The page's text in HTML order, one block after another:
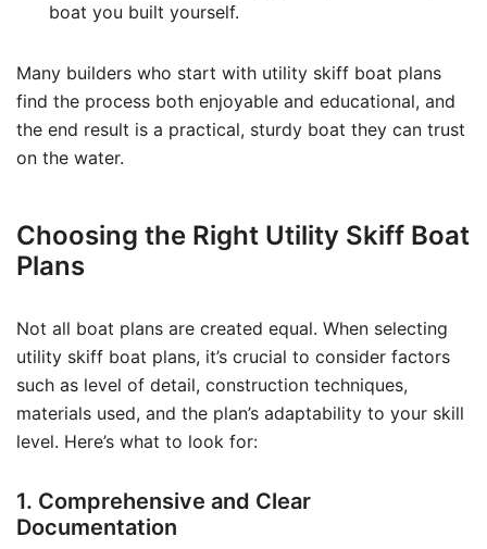
boat you built yourself.
Many builders who start with utility skiff boat plans
find the process both enjoyable and educational, and
the end result is a practical, sturdy boat they can trust
on the water.
Choosing the Right Utility Skiff Boat
Plans
Not all boat plans are created equal. When selecting
utility skiff boat plans, it’s crucial to consider factors
such as level of detail, construction techniques,
materials used, and the plan’s adaptability to your skill
level. Here’s what to look for:
1. Comprehensive and Clear
Documentation